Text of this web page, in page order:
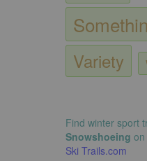
Variety
Find winter sport
Snowshoeing
Ski Trails.com